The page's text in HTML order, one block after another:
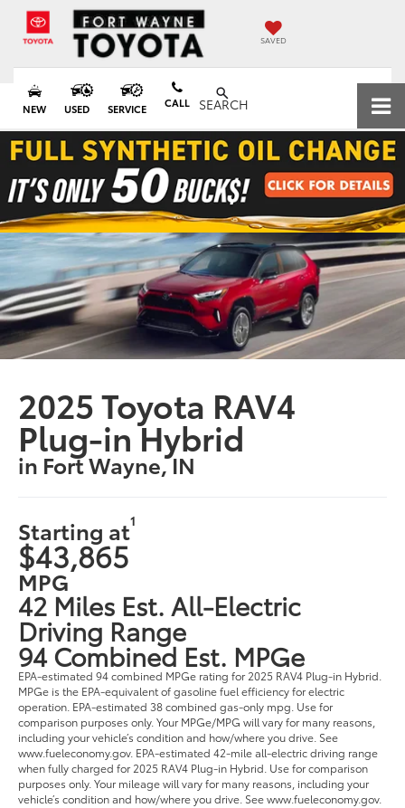
SAVED
NEW USED SERVICE CALL SEARCH
2025 Toyota RAV4
Plug-in Hybrid
in Fort Wayne, IN
Starting at1
$43,865
MPG
42 Miles Est. All-Electric
Driving Range
94 Combined Est. MPGe
EPA-estimated 94 combined MPGe rating for 2025 RAV4 Plug-in Hybrid.
MPGe is the EPA-equivalent of gasoline fuel efficiency for electric
operation. EPA-estimated 38 combined gas-only mpg. Use for
comparison purposes only. Your MPGe/MPG will vary for many reasons,
including your vehicle’s condition and how/where you drive. See
www.fueleconomy.gov. EPA-estimated 42-mile all-electric driving range
when fully charged for 2025 RAV4 Plug-in Hybrid. Use for comparison
purposes only. Your mileage will vary for many reasons, including your
vehicle’s condition and how/where you drive. See www.fueleconomy.gov.